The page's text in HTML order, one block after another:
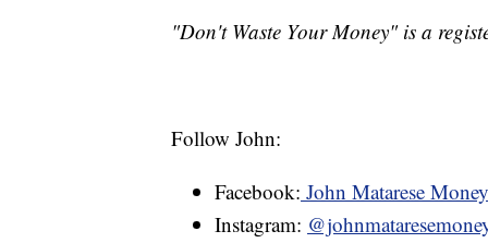
"Don't Waste Your Money" is a
Follow John:
Facebook: John Matarese Money
Instagram: